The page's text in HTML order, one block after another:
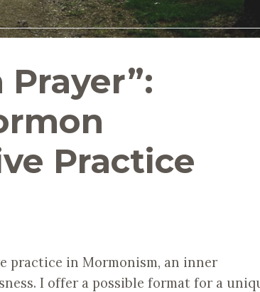
Prayer”:
Practice
practice in Mormonism, an inner
I offer a possible format for a